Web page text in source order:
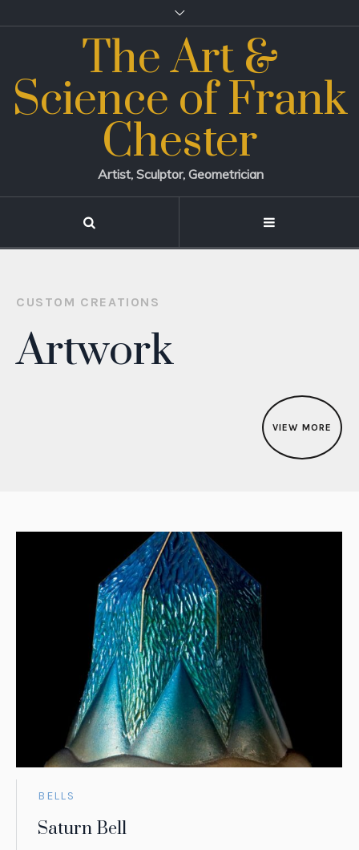
The Art &
Science of Frank
Chester
Artist, Sculptor, Geometrician
CUSTOM CREATIONS
Artwork
VIEW MORE
BELLS
Saturn Bell